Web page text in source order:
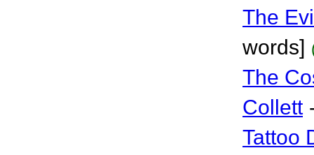
The
words]
The
Collett
Tattoo